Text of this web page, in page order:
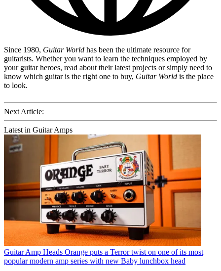
Since 1980, Guitar World has been the ultimate resource for
guitarists. Whether you want to learn the techniques employed by
your guitar heroes, read about their latest projects or simply need to
know which guitar is the right one to buy, Guitar World is the place
to look.
Next Article:
Latest in Guitar Amps
Guitar Amp Heads Orange puts a Terror twist on one of its most
popular modern amp series with new Baby lunchbox head